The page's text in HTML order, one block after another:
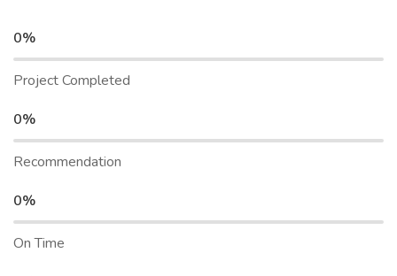
0%
Project Completed
0%
Recommendation
0%
On Time